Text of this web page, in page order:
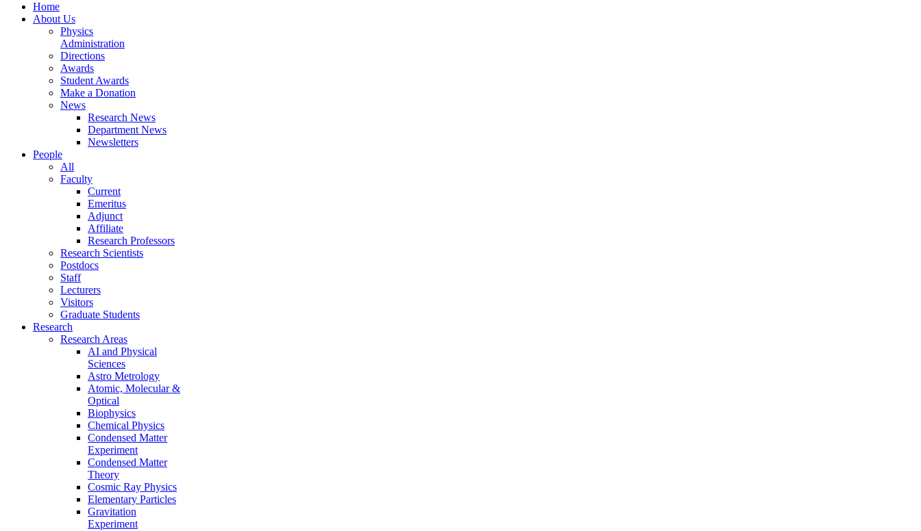
Home
About Us
Physics
Administration
Directions
Awards
Student Awards
Make a Donation
News
Research News
Department News
Newsletters
People
All
Faculty
Current
Emeritus
Adjunct
Affiliate
Research Professors
Research Scientists
Postdocs
Staff
Lecturers
Visitors
Graduate Students
Research
Research Areas
AI and Physical
Sciences
Astro Metrology
Atomic, Molecular &
Optical
Biophysics
Chemical Physics
Condensed Matter
Experiment
Condensed Matter
Theory
Cosmic Ray Physics
Elementary Particles
Gravitation
Experiment